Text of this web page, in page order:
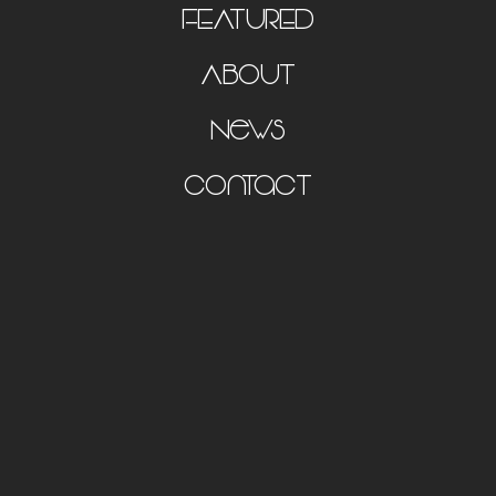
FEATURED
About
News
Contact